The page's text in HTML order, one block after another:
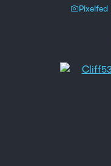
Pixelfed